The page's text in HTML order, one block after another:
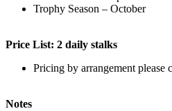
Trophy Season – October
Price List: 2 daily stalks
Pricing by arrangement please
Notes